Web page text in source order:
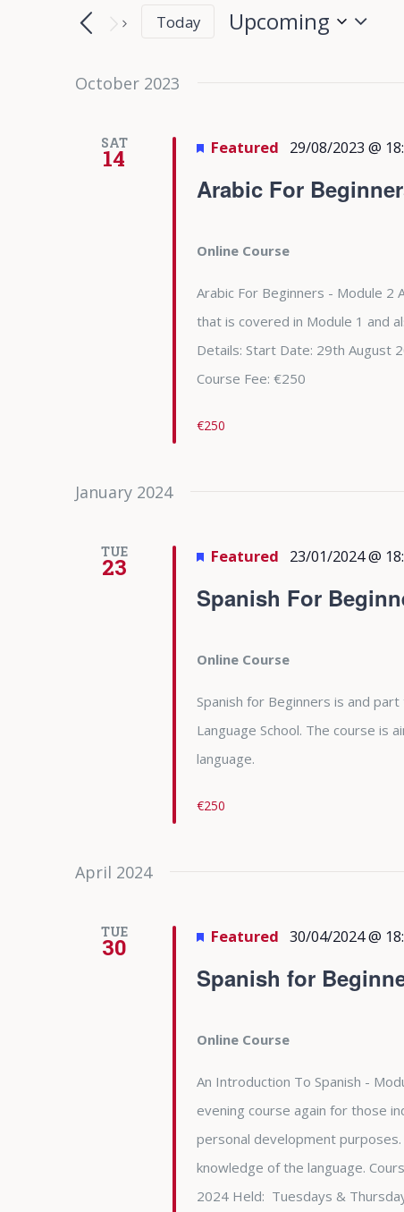
Search
Views
Navigation
for
by
Today
Upcoming
October 2023
SAT
14
Arabic For
Featured 29/08/2023 @
Online Course
Arabic For Beginners - Module 2
that is covered in Module 1 and
Details: Start Date: 29th August
Course Fee: €250
€250
January 2024
TUE
23
Spanish For
Featured 23/01/2024 @
Online Course
Spanish for Beginners is and
Language School. The course is
language.
€250
April 2024
TUE
30
Spanish for
Featured 30/04/2024 @
Online Course
An Introduction To Spanish -
evening course again for those
personal development
knowledge of the language.
2024 Held: Tuesdays &